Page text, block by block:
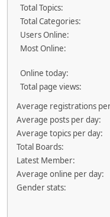
Total Topics:
Total Categories:
Users Online:
Most Online:
Online today:
Total page views:
Average registrations
Average posts per day:
Average topics per day:
Total Boards:
Latest Member:
Average online per day:
Gender stats: